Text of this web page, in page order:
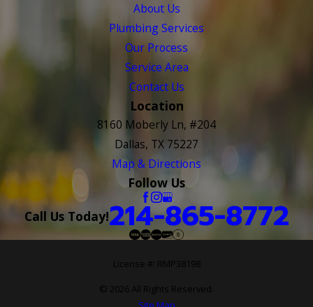
About Us
Plumbing Services
Our Process
Service Area
Contact Us
Location
8160 Moberly Ln, #204
Dallas, TX 75227
Map & Directions
Follow Us
Call Us Today!214-865-8772
License #: RMP38198
© 2026 All Rights Reserved.